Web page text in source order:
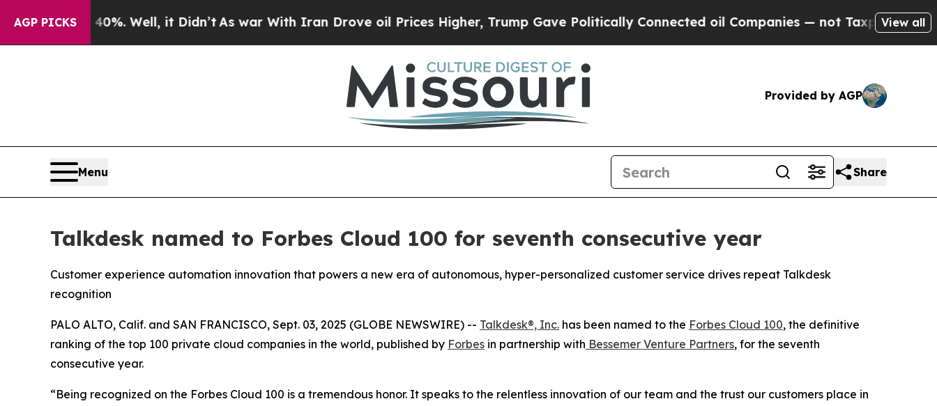
AGP PICKS
40%. Well, it Didn’tAs war With Iran Drove oil Prices Higher, Trump Gave Politically Connected oil Companies — not Taxpayers — theView all
Provided by AGP
Menu Share
Talkdesk named to Forbes Cloud 100 for seventh consecutive year
Customer experience automation innovation that powers a new era of autonomous, hyper-personalized customer service drives repeat Talkdesk
recognition
PALO ALTO, Calif. and SAN FRANCISCO, Sept. 03, 2025 (GLOBE NEWSWIRE) -- Talkdesk®, Inc. has been named to the Forbes Cloud 100, the definitive
ranking of the top 100 private cloud companies in the world, published by Forbes in partnership with Bessemer Venture Partners, for the seventh
consecutive year.
“Being recognized on the Forbes Cloud 100 is a tremendous honor. It speaks to the relentless innovation of our team and the trust our customers place in